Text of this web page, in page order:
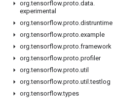
org.tensorflow.proto.data.
experimental
org.tensorflow.proto.distruntime
org.tensorflow.proto.example
org.tensorflow.proto.framework
org.tensorflow.proto.profiler
org.tensorflow.proto.util
org.tensorflow.proto.util .testlog
org.tensorflow.types